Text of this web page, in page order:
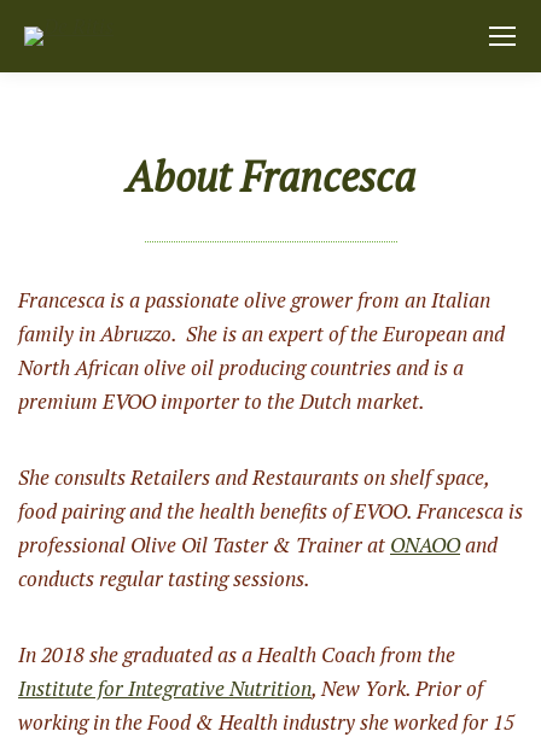
About Francesca
Francesca is a passionate olive grower from an Italian
family in Abruzzo. She is an expert of the European and
North African olive oil producing countries and is a
premium EVOO importer to the Dutch market.
She consults Retailers and Restaurants on shelf space,
food pairing and the health benefits of EVOO. Francesca is
professional Olive Oil Taster & Trainer at ONAOOand
conducts regular tasting sessions.
In 2018 she graduated as a Health Coach from the
Institute for Integrative Nutrition, New York. Prior of
working in the Food & Health industry she worked for 15